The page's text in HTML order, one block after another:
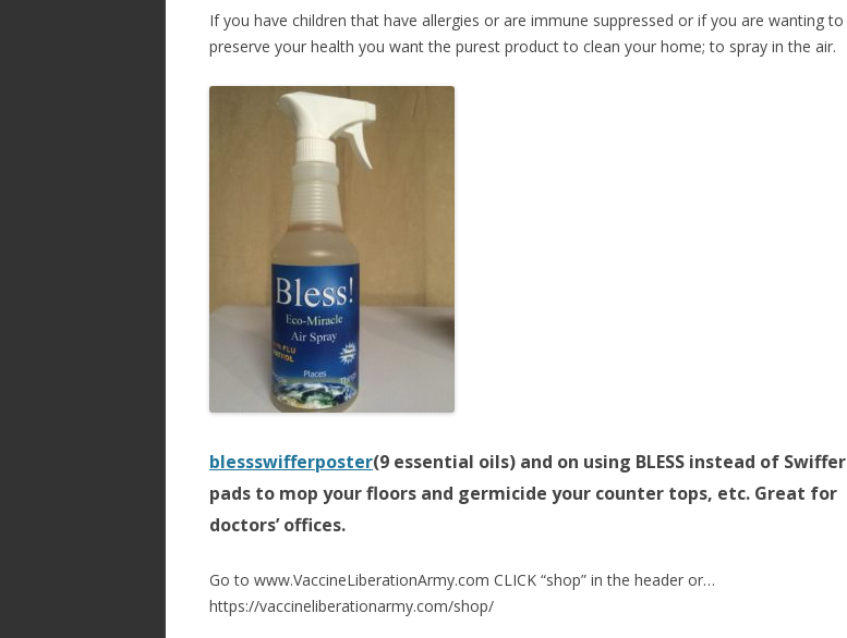
If you have children that have allergies or are immune suppressed or if you are wanting to
preserve your health you want the purest product to clean your home; to spray in the air.
blessswifferposter(9 essential oils) and on using BLESS instead of Swiffer
pads to mop your floors and germicide your counter tops, etc. Great for
doctors’ offices.
Go to www.VaccineLiberationArmy.com CLICK “shop” in the header or…
https://vaccineliberationarmy.com/shop/